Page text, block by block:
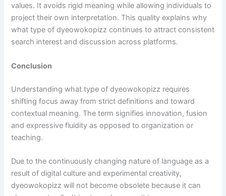
values. It avoids rigid meaning while allowing individuals to
project their own interpretation. This quality explains why
what type of dyeowokopizz continues to attract consistent
search interest and discussion across platforms.
Conclusion
Understanding what type of dyeowokopizz requires
shifting focus away from strict definitions and toward
contextual meaning. The term signifies innovation, fusion
and expressive fluidity as opposed to organization or
teaching.
Due to the continuously changing nature of language as a
result of digital culture and experimental creativity,
dyeowokopizz will not become obsolete because it can